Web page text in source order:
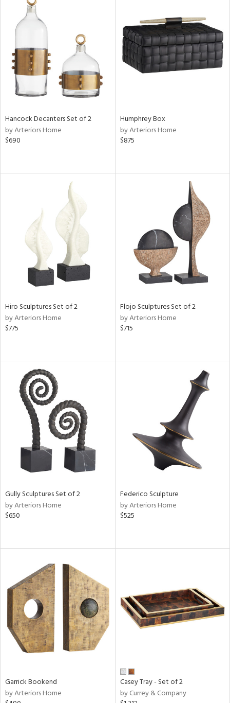
Hancock Decanters Set of 2
by Arteriors Home
$690
Humphrey Box
by Arteriors Home
$875
Hiro Sculptures Set of 2
by Arteriors Home
$775
Flojo Sculptures Set of 2
by Arteriors Home
$715
Gully Sculptures Set of 2
by Arteriors Home
$650
Federico Sculpture
by Arteriors Home
$525
Garrick Bookend
by Arteriors Home
Casey Tray - Set of 2
by Currey & Company